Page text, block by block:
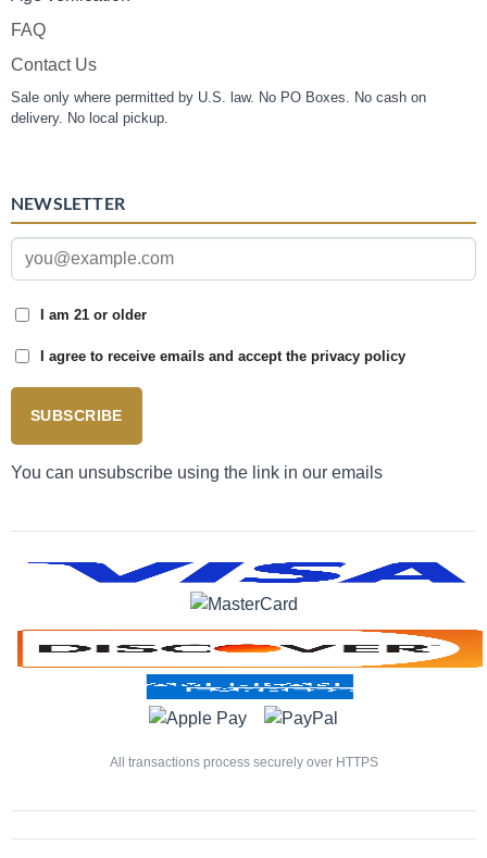
FAQ
Contact Us
Sale only where permitted by U.S. law. No PO Boxes. No cash on
delivery. No local pickup.
NEWSLETTER
I am 21 or older
I agree to receive emails and accept the privacy policy
SUBSCRIBE
You can unsubscribe using the link in our emails
All transactions process securely over HTTPS